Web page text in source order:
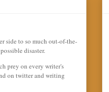
side to so much out-of-the-
disaster.
prey on every writer's
on twitter and writing